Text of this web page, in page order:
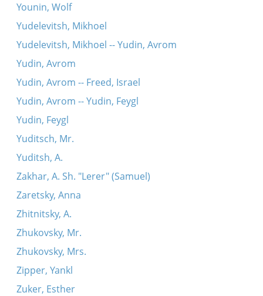
Younin, Wolf
Yudelevitsh, Mikhoel
Yudelevitsh, Mikhoel -- Yudin, Avrom
Yudin, Avrom
Yudin, Avrom -- Freed, Israel
Yudin, Avrom -- Yudin, Feygl
Yudin, Feygl
Yuditsch, Mr.
Yuditsh, A.
Zakhar, A. Sh. "Lerer" (Samuel)
Zaretsky, Anna
Zhitnitsky, A.
Zhukovsky, Mr.
Zhukovsky, Mrs.
Zipper, Yankl
Zuker, Esther